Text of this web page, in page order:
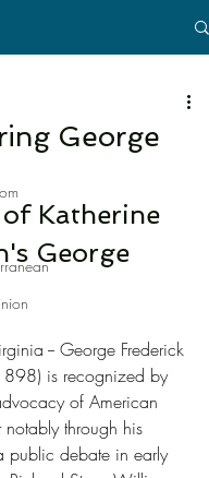
George
Katherine
George
-- George Frederick
is recognized by
of American
notably through his
public debate in early